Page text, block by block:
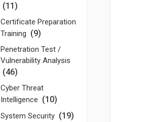
(11)
Certificate Preparation
Training (9)
Penetration Test /
Vulnerability Analysis
(46)
Cyber Threat
Intelligence (10)
System Security (19)